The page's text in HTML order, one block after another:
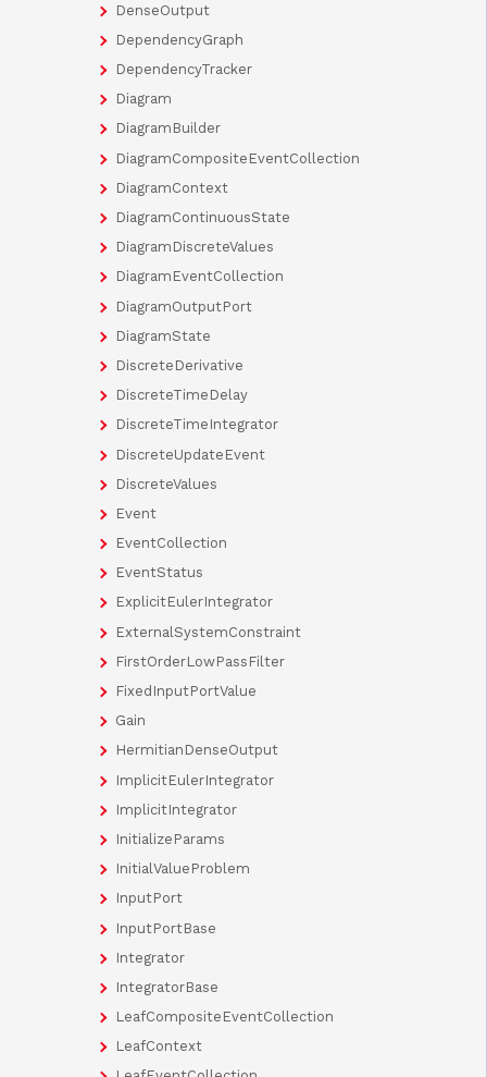
DenseOutput
DependencyGraph
DependencyTracker
Diagram
DiagramBuilder
DiagramCompositeEventCollection
DiagramContext
DiagramContinuousState
DiagramDiscreteValues
DiagramEventCollection
DiagramOutputPort
DiagramState
DiscreteDerivative
DiscreteTimeDelay
DiscreteTimeIntegrator
DiscreteUpdateEvent
DiscreteValues
Event
EventCollection
EventStatus
ExplicitEulerIntegrator
ExternalSystemConstraint
FirstOrderLowPassFilter
FixedInputPortValue
Gain
HermitianDenseOutput
ImplicitEulerIntegrator
ImplicitIntegrator
InitializeParams
InitialValueProblem
InputPort
InputPortBase
Integrator
IntegratorBase
LeafCompositeEventCollection
LeafContext